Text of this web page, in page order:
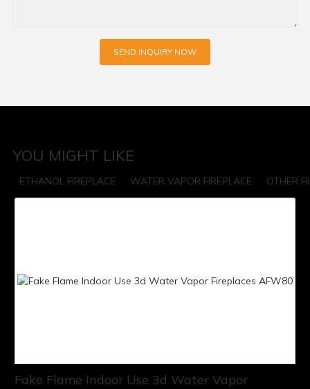
SEND INQUIRY NOW
YOU MIGHT LIKE
OTHER
WATER VAPOR FIREPLACE
ETHANOL FIREPLACE
Fake Flame Indoor Use 3d Water Vapor